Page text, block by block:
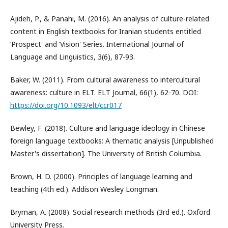
Ajideh, P., & Panahi, M. (2016). An analysis of culture-related
content in English textbooks for Iranian students entitled
‘Prospect' and ‘Vision' Series. International Journal of
Language and Linguistics, 3(6), 87-93.
Baker, W. (2011). From cultural awareness to intercultural
awareness: culture in ELT. ELT Journal, 66(1), 62-70. DOI:
https://doi.org/10.1093/elt/ccr017
Bewley, F. (2018). Culture and language ideology in Chinese
foreign language textbooks: A thematic analysis [Unpublished
Master's dissertation]. The University of British Columbia.
Brown, H. D. (2000). Principles of language learning and
teaching (4th ed.). Addison Wesley Longman.
Bryman, A. (2008). Social research methods (3rd ed.). Oxford
University Press.